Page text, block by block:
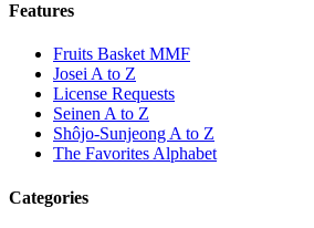
Features
Fruits Basket MMF
Josei A to Z
License Requests
Seinen A to Z
Shôjo-Sunjeong A to Z
The Favorites Alphabet
Categories